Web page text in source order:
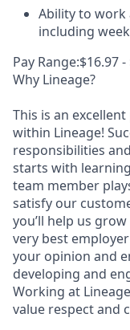
Ability to work
including
Pay Range:$16.97
Why Lineage?
This is an
within Lineage!
responsibilities
starts with
team member
satisfy our
you’ll help us
very best
your opinion and
developing and
Working at
value respect and